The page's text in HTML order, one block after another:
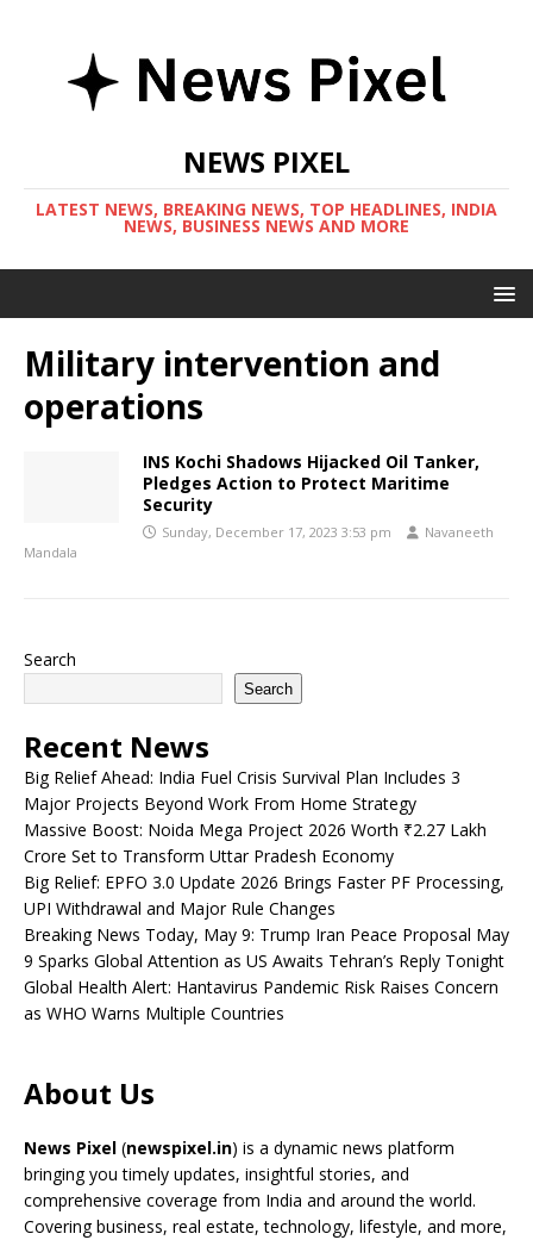
NEWS PIXEL
LATEST NEWS, BREAKING NEWS, TOP HEADLINES, INDIA
NEWS, BUSINESS NEWS AND MORE
Military intervention and
operations
INS Kochi Shadows Hijacked Oil Tanker,
Pledges Action to Protect Maritime
Security
Sunday, December 17, 2023 3:53 pm
Navaneeth
Mandala
Search
Search
Recent News
Big Relief Ahead: India Fuel Crisis Survival Plan Includes 3
Major Projects Beyond Work From Home Strategy
Massive Boost: Noida Mega Project 2026 Worth ₹2.27 Lakh
Crore Set to Transform Uttar Pradesh Economy
Big Relief: EPFO 3.0 Update 2026 Brings Faster PF Processing,
UPI Withdrawal and Major Rule Changes
Breaking News Today, May 9: Trump Iran Peace Proposal May
9 Sparks Global Attention as US Awaits Tehran’s Reply Tonight
Global Health Alert: Hantavirus Pandemic Risk Raises Concern
as WHO Warns Multiple Countries
About Us
News Pixel (newspixel.in) is a dynamic news platform
bringing you timely updates, insightful stories, and
comprehensive coverage from India and around the world.
Covering business, real estate, technology, lifestyle, and more,